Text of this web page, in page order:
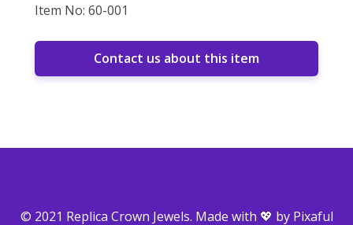
Item No: 60-001
Contact us about this item
© 2021 Replica Crown Jewels. Made with 💖 by Pixaful